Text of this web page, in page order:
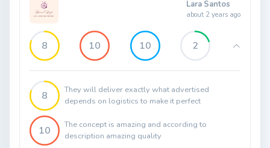
Lara Santos
about 2 years ago
8 10 10 2
8
They will deliver exactly what advertised
depends on logistics to make it perfect
10
The concept is amazing and according to
description amazing quality